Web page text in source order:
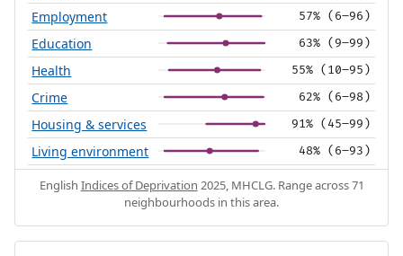
Employment 57% (6–96)
Education 63% (9–99)
Health 55% (10–95)
Crime 62% (6–98)
Housing & services 91% (45–99)
Living environment 48% (6–93)
English Indices of Deprivation 2025, MHCLG. Range across 71
neighbourhoods in this area.